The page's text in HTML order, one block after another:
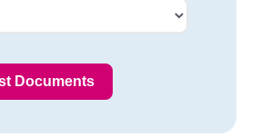
Documents